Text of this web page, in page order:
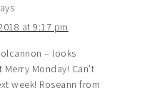
at 9:17 pm
– looks
Monday! Can’t
week! Roseann from